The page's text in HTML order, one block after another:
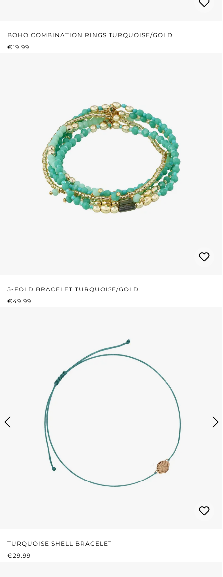
BOHO COMBINATION RINGS TURQUOISE/GOLD
REGULAR PRICE:
€19.99
5-FOLD BRACELET TURQUOISE/GOLD
REGULAR PRICE:
€49.99
TURQUOISE SHELL BRACELET
REGULAR PRICE:
€29.99